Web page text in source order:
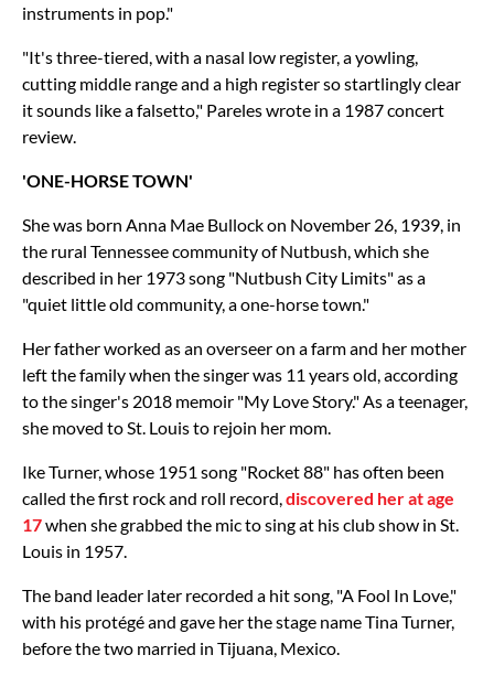
instruments in pop."
"It's three-tiered, with a nasal low register, a yowling,
cutting middle range and a high register so startlingly clear
it sounds like a falsetto," Pareles wrote in a 1987 concert
review.
'ONE-HORSE TOWN'
She was born Anna Mae Bullock on November 26, 1939, in
the rural Tennessee community of Nutbush, which she
described in her 1973 song "Nutbush City Limits" as a
"quiet little old community, a one-horse town."
Her father worked as an overseer on a farm and her mother
left the family when the singer was 11 years old, according
to the singer's 2018 memoir "My Love Story." As a teenager,
she moved to St. Louis to rejoin her mom.
Ike Turner, whose 1951 song "Rocket 88" has often been
called the first rock and roll record, discovered her at age
17when she grabbed the mic to sing at his club show in St.
Louis in 1957.
The band leader later recorded a hit song, "A Fool In Love,"
with his protégé and gave her the stage name Tina Turner,
before the two married in Tijuana, Mexico.